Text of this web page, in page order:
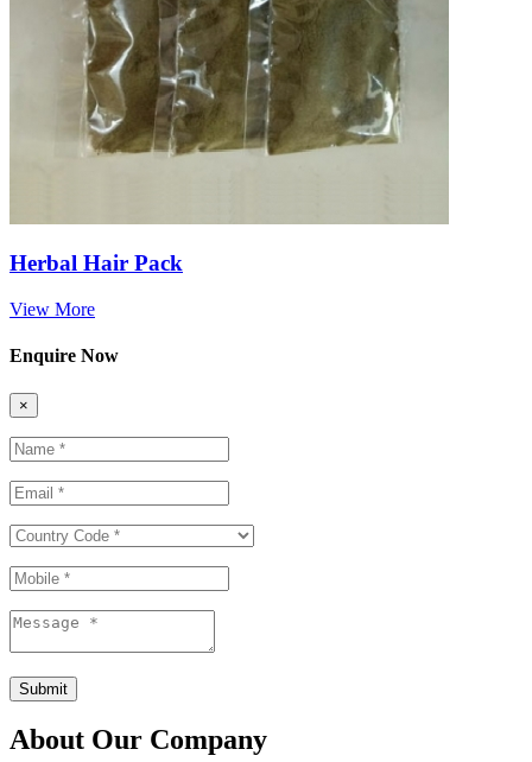
Herbal Hair Pack
View More
Enquire Now
×
Submit
About Our Company